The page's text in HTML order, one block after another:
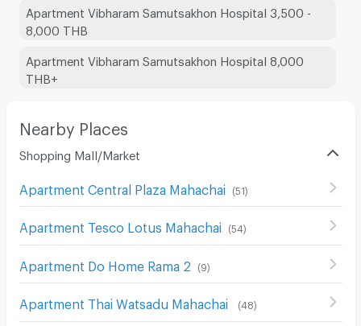
Apartment Vibharam Samutsakhon Hospital 3,500 -
8,000 THB
Apartment Vibharam Samutsakhon Hospital 8,000
THB+
Nearby Places
Shopping Mall/Market
Apartment Central Plaza Mahachai (51)
Apartment Tesco Lotus Mahachai (54 )
Apartment Do Home Rama 2 (9)
Apartment Thai Watsadu Mahachai (48)